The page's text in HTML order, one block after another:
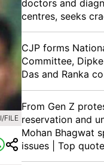
FILE
doctors and
centres, seeks
CJP forms
Committee,
Das and Ranka
From Gen Z
reservation and
Mohan Bhagwat
issues | Top